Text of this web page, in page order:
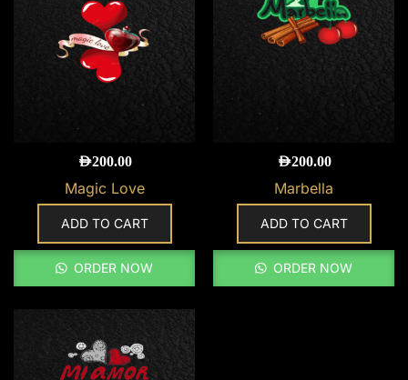
AED200.00
Magic Love
ADD TO CART
ORDER NOW
AED200.00
Marbella
ADD TO CART
ORDER NOW